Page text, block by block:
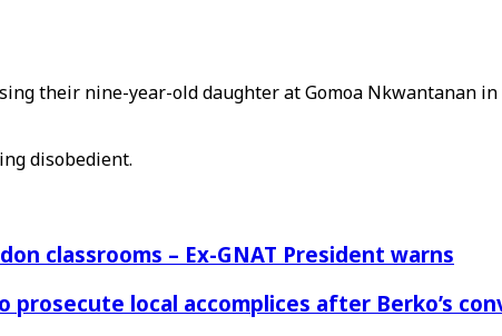
their nine-year-old daughter at Gomoa Nkwantanan
disobedient.
classrooms – Ex-GNAT President warns
prosecute local accomplices after Berko’s